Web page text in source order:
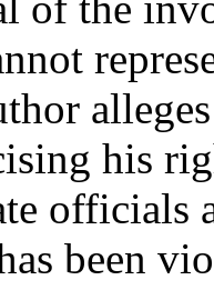
his
officials
been